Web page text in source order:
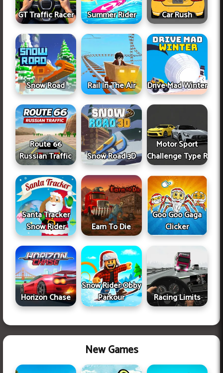
GT Traffic Racer Summer Rider Car Rush
Snow Road Rail In The Air Drive Mad Winter
Route 66
Russian Traffic
Snow Road 3D
Motor Sport
Challenge Type R
Santa Tracker
Snow Rider
Earn To Die
Goo Goo Gaga
Clicker
Horizon Chase
Snow Rider Obby
Parkour
Racing Limits
New Games